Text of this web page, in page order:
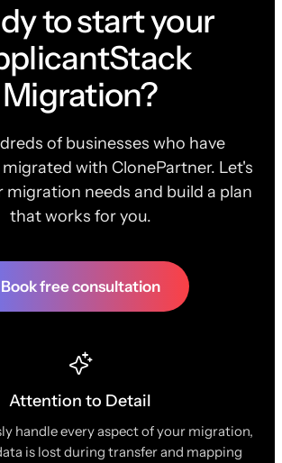
to start your
Migration?
of businesses who have
with ClonePartner. Let's
migration needs and build a plan
that works for you.
Book free consultation
Attention to Detail
handle every aspect of your migration,
is lost during transfer and mapping